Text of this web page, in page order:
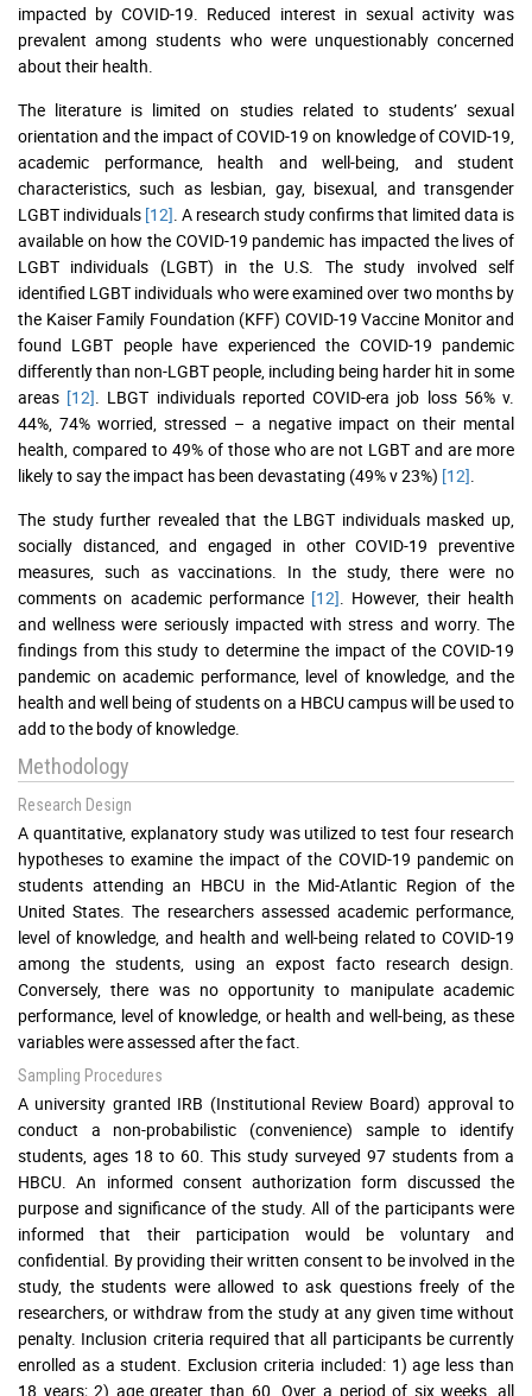
impacted by COVID-19. Reduced interest in sexual activity was
prevalent among students who were unquestionably concerned
about their health.
The literature is limited on studies related to students’ sexual
orientation and the impact of COVID-19 on knowledge of COVID-19,
academic performance, health and well-being, and student
characteristics, such as lesbian, gay, bisexual, and transgender
LGBT individuals [12] . A research study confirms that limited data is
available on how the COVID-19 pandemic has impacted the lives of
LGBT individuals (LGBT) in the U.S. The study involved self
identified LGBT individuals who were examined over two months by
the Kaiser Family Foundation (KFF) COVID-19 Vaccine Monitor and
found LGBT people have experienced the COVID-19 pandemic
differently than non-LGBT people, including being harder hit in some
areas [12] . LBGT individuals reported COVID-era job loss 56% v.
44%, 74% worried, stressed – a negative impact on their mental
health, compared to 49% of those who are not LGBT and are more
likely to say the impact has been devastating (49% v 23%) [12]
The study further revealed that the LBGT individuals masked up,
socially distanced, and engaged in other COVID-19 preventive
measures, such as vaccinations. In the study, there were no
comments on academic performance [12] . However, their health
and wellness were seriously impacted with stress and worry. The
findings from this study to determine the impact of the COVID-19
pandemic on academic performance, level of knowledge, and the
health and well being of students on a HBCU campus will be used to
add to the body of knowledge.
Methodology
Research Design
A quantitative, explanatory study was utilized to test four research
hypotheses to examine the impact of the COVID-19 pandemic on
students attending an HBCU in the Mid-Atlantic Region of the
United States. The researchers assessed academic performance,
level of knowledge, and health and well-being related to COVID-19
among the students, using an expost facto research design.
Conversely, there was no opportunity to manipulate academic
performance, level of knowledge, or health and well-being, as these
variables were assessed after the fact.
Sampling Procedures
A university granted IRB (Institutional Review Board) approval to
conduct a non-probabilistic (convenience) sample to identify
students, ages 18 to 60. This study surveyed 97 students from a
HBCU. An informed consent authorization form discussed the
purpose and significance of the study. All of the participants were
informed that their participation would be voluntary and
confidential. By providing their written consent to be involved in the
study, the students were allowed to ask questions freely of the
researchers, or withdraw from the study at any given time without
penalty. Inclusion criteria required that all participants be currently
enrolled as a student. Exclusion criteria included: 1) age less than
18 years; 2) age greater than 60. Over a period of six weeks, all